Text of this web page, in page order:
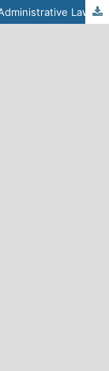
Challenges of Employees’ Rights in Iranian Administrative Laws and Regulations from a Human Rights Perspective